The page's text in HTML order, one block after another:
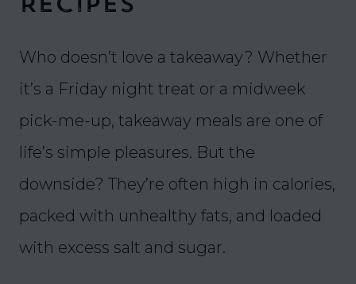
Recipes
Who doesn’t love a takeaway? Whether
it’s a Friday night treat or a midweek
pick-me-up, takeaway meals are one of
life’s simple pleasures. But the
downside? They’re often high in calories,
packed with unhealthy fats, and loaded
with excess salt and sugar.